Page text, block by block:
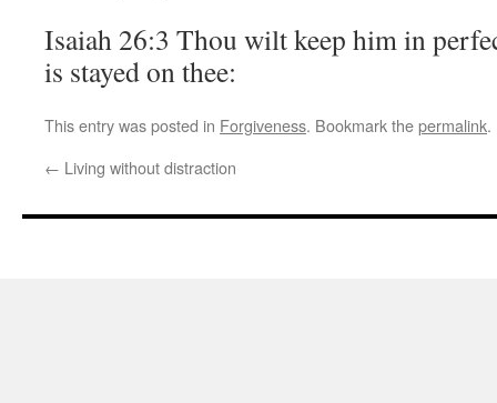
Isaiah 26:3 Thou wilt keep him in
is stayed on thee:
This entry was posted in Forgiveness. Bookmark thepermalink.
← Living without distraction